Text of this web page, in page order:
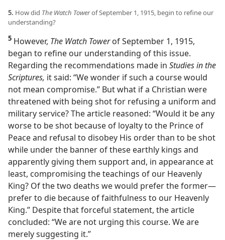
5. How did The Watch Towerof September 1, 1915, begin to refine our
understanding?
5 However, The Watch Towerof September 1, 1915,
began to refine our understanding of this issue.
Regarding the recommendations made in Studies in the
Scriptures, it said: “We wonder if such a course would
not mean compromise.” But what if a Christian were
threatened with being shot for refusing a uniform and
military service? The article reasoned: “Would it be any
worse to be shot because of loyalty to the Prince of
Peace and refusal to disobey His order than to be shot
while under the banner of these earthly kings and
apparently giving them support and, in appearance at
least, compromising the teachings of our Heavenly
King? Of the two deaths we would prefer the former​—
prefer to die because of faithfulness to our Heavenly
King.” Despite that forceful statement, the article
concluded: “We are not urging this course. We are
merely suggesting it.”